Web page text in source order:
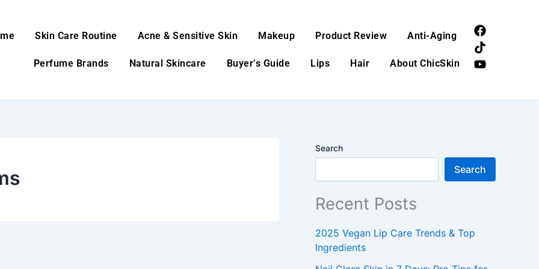
Skin Care Routine Acne & Sensitive Skin Makeup Product Review Anti-Aging
Perfume Brands Natural Skincare Buyer’s Guide Lips Hair About ChicSkin
F
a
c
e
o
T
i
k
t
Y
o
u
t
e
Search
Search
Recent Posts
2025 Vegan Lip Care Trends & Top
Ingredients